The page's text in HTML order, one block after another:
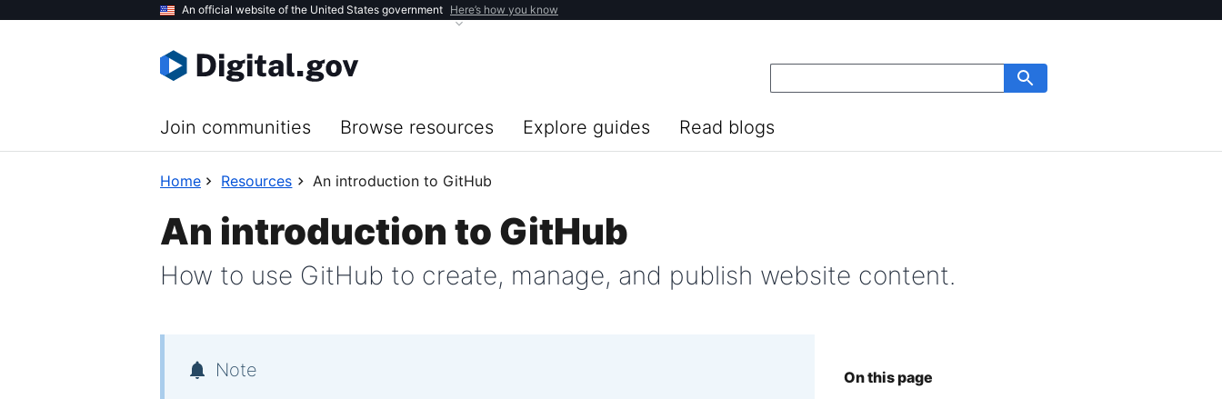
An official website of the United States government Here’s how you know
Join communities Browse resources Explore guides Read blogs
Home Resources An introduction to GitHub
An introduction to GitHub
How to use GitHub to create, manage, and publish website content.
Note On this page